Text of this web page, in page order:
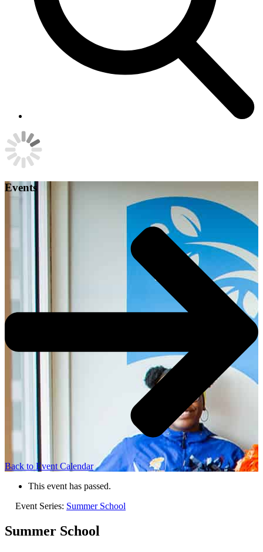
Events
Back to Event Calendar
This event has passed.
Event Series: Summer School
Summer School